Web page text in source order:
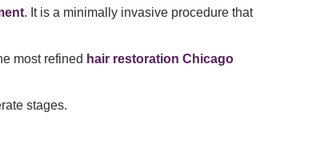
. It is a minimally invasive procedure that
most refined hair restoration Chicago
stages.